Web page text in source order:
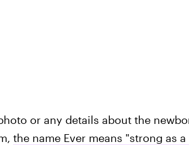
or any details about the
the name Ever means "strong as a